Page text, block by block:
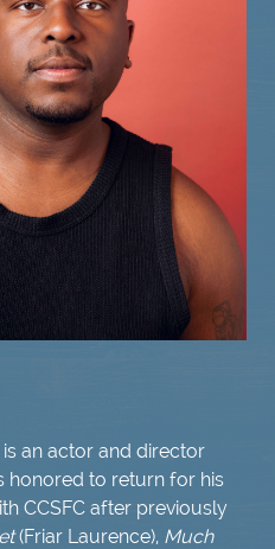
an actor and director
honored to return for his
CCSFC after previously
(Friar Laurence), Much